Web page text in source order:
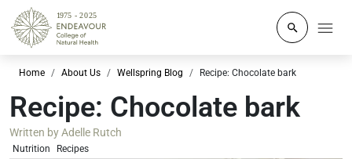
Click to
Home About Us Wellspring Blog Recipe: Chocolate bark
Recipe: Chocolate bark
Written byAdelle Rutch
Nutrition Recipes